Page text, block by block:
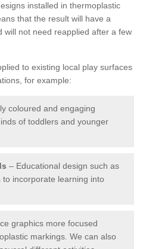
installed in thermoplastic
that the result will have a
will not need reapplied after a few
to existing local play surfaces
for example:
coloured and engaging
of toddlers and younger
– Educational design such as
incorporate learning into
graphics more focused
markings. We can also